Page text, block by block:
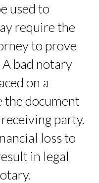
used to
require the
to prove
bad notary
on a
the document
party.
loss to
in legal